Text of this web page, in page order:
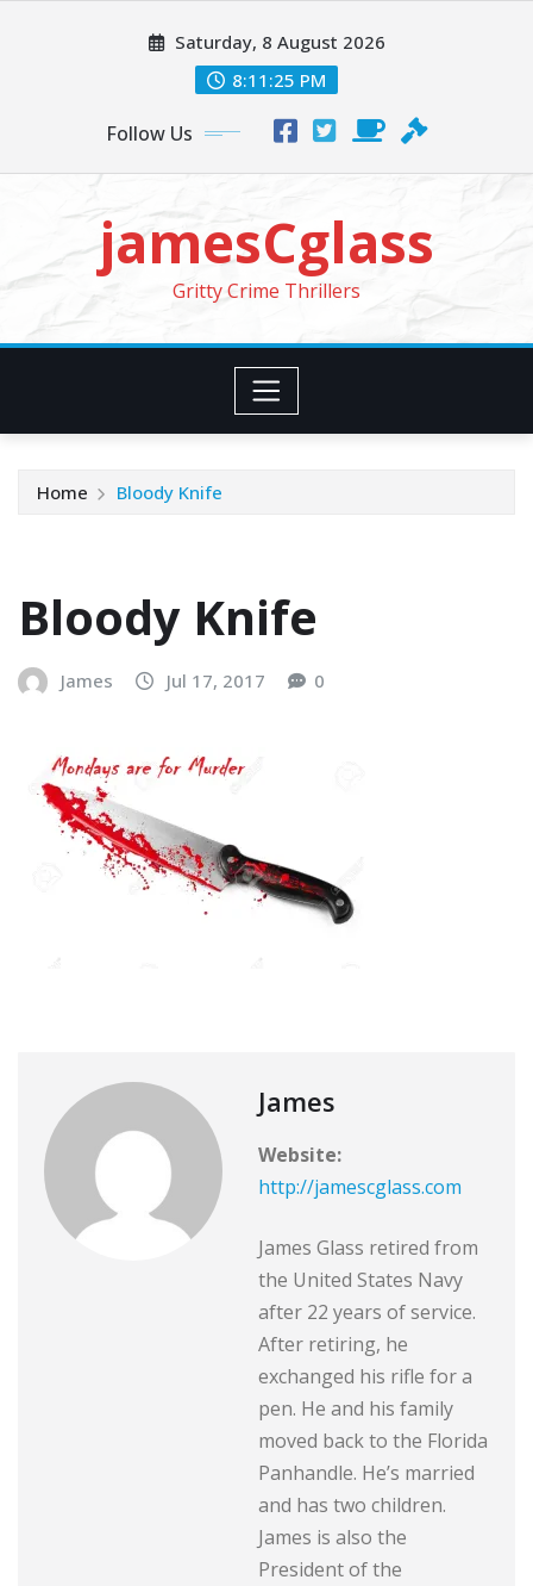
Saturday, 8 August 2026
8:11:26 PM
Follow Us
jamesCglass
Gritty Crime Thrillers
Home Bloody Knife
Bloody Knife
James Jul 17, 2017 0
James
Website:
http://jamescglass.com
James Glass retired from
the United States Navy
after 22 years of service.
After retiring, he
exchanged his rifle for a
pen. He and his family
moved back to the Florida
Panhandle. He’s married
and has two children.
James is also the
President of the